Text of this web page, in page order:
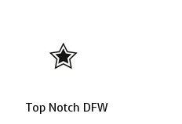
Top Notch DFW